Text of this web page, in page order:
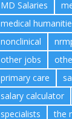
MD Salaries
medical
nonclinical
other jobs
primary care
salary calculator
specialists
the